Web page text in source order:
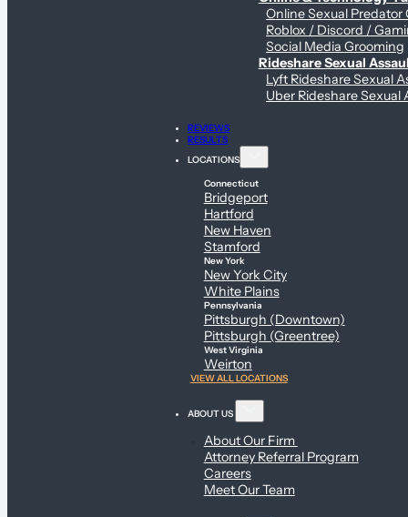
Online Sexual Predator
Roblox / Discord /
Social Media Grooming
Rideshare Sexual
Lyft Rideshare Sexual
Uber Rideshare Sexual
REVIEWS
RESULTS
LOCATIONS
Connecticut
Bridgeport
Hartford
New Haven
Stamford
New York
New York City
White Plains
Pennsylvania
Pittsburgh (Downtown)
Pittsburgh (Greentree)
West Virginia
Weirton
VIEW ALL LOCATIONS
ABOUT US
About Our Firm
Attorney Referral Program
Careers
Meet Our Team